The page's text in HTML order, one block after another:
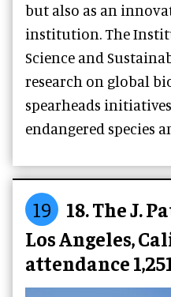
but also as an
institution. The
Science and
research on global
spearheads
endangered species
19
18. The J.
Los Angeles,
attendance